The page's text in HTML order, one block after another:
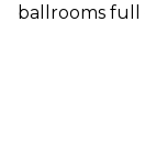
ballrooms full